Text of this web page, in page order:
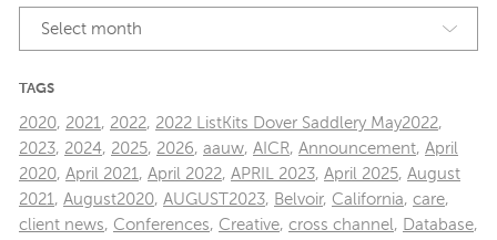
Select month
TAGS
2020, 2021 , 2022, 2022 ListKits Dover Saddlery May2022,
2023, 2024, 2025, 2026, aauw, AICR, Announcement, April
2020, April 2021 , April 2022, APRIL 2023, April 2025, August
2021 , August2020, AUGUST2023, Belvoir, California, care,
client news, Conferences, Creative, cross channel , Database,